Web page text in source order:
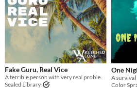
Fake Guru, Real Vice
A terrible person with very real problems.
Sealed Library
One
Color